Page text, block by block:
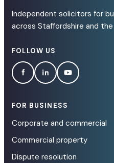
Independent solicitors for
across Staffordshire and
FOLLOW US
FOR BUSINESS
Corporate and commercial
Commercial property
Dispute resolution